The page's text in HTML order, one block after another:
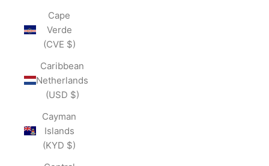
Cape
Verde
(CVE $)
Caribbean
Netherlands
(USD $)
Cayman
Islands
(KYD $)